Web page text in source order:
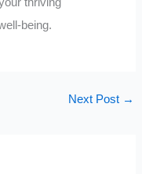
being.
Next Post →